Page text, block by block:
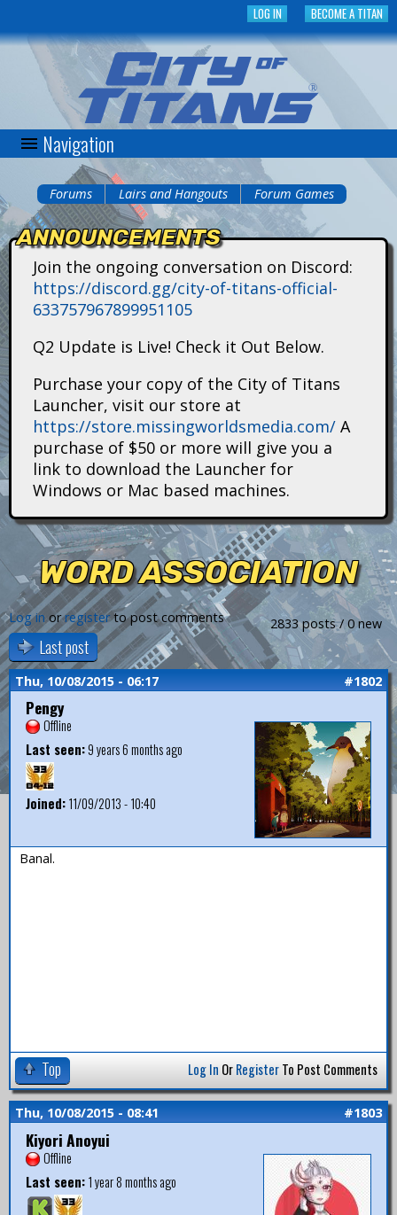
to
main
content
BECOME A TITAN
LOG IN
C
t
n
s
Navigation
You
are
here
Forums Lairs and Hangouts Forum Games
ANNOUNCEMENTS
Join the ongoing conversation on Discord:
https://discord.gg/city-of-titans-official-
633757967899951105
Q2 Update is Live! Check it Out Below.
Purchase your copy of the City of Titans
Launcher, visit our store at
https://store.missingworldsmedia.com/ A
purchase of $50 or more will give you a
link to download the Launcher for
Windows or Mac based machines.
WORD ASSOCIATION
2833 posts / 0 new
Log in orregisterto post comments
Last post
Thu, 10/08/2015 - 06:17 #1802
Pengy
Offline
Last seen:9 years 6 months ago
Joined:11/09/2013 - 10:40
Banal.
Top Log In OrRegisterTo Post Comments
Thu, 10/08/2015 - 08:41 #1803
Kiyori Anoyui
Offline
Last seen:1 year 8 months ago